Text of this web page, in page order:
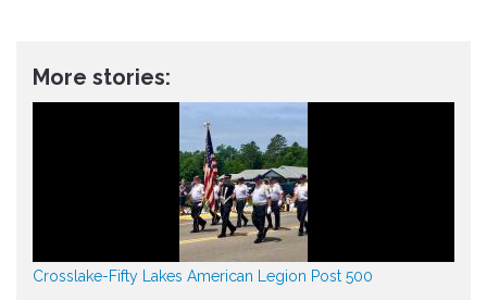
More stories:
Crosslake-Fifty Lakes American Legion Post 500